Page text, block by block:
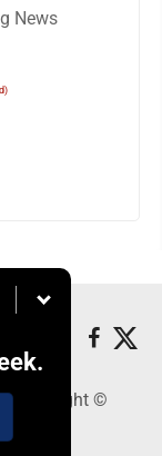
News
- Copyright ©